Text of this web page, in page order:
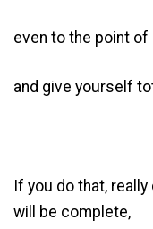
even to the point
and give yourself
If you do that,
will be complete,